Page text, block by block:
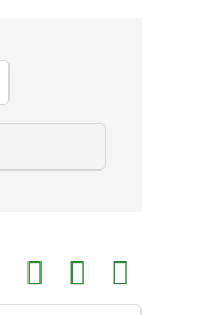
Button group with